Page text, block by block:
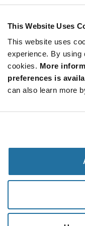
This Website Uses
This website uses
experience. By using
cookies. More
preferences is
can also learn more